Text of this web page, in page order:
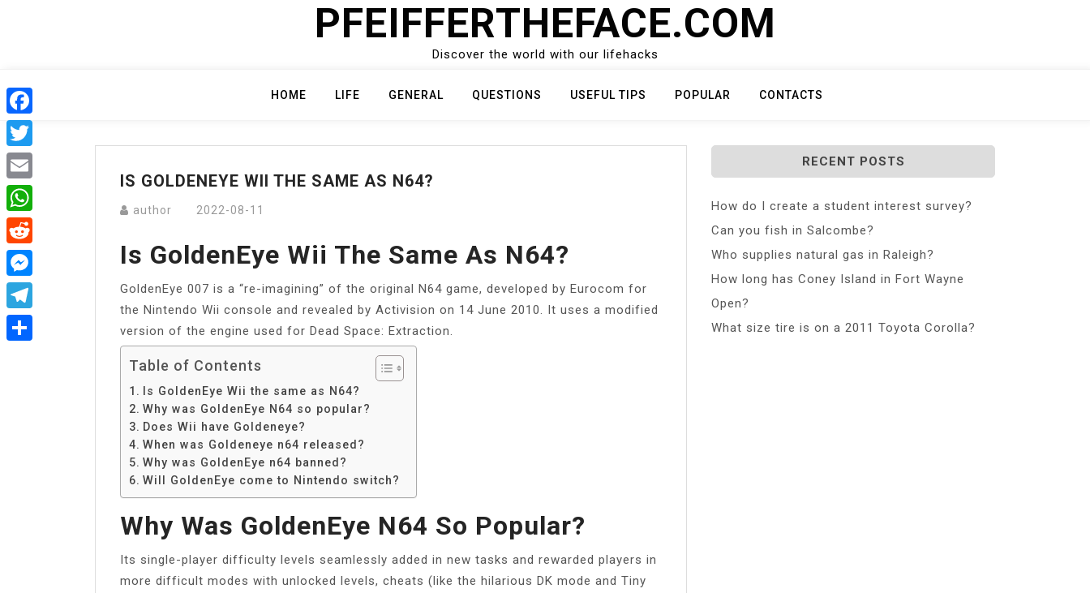
PFEIFFERTHEFACE.COM
Discover the world with our lifehacks
HOME LIFE GENERAL QUESTIONS USEFUL TIPS POPULAR CONTACTS
IS GOLDENEYE WII THE SAME AS N64?
author 2022-08-11
Is GoldenEye Wii The Same As N64?
GoldenEye 007 is a “re-imagining” of the original N64 game, developed by Eurocom for
the Nintendo Wii console and revealed by Activision on 14 June 2010. It uses a modified
version of the engine used for Dead Space: Extraction.
Table of Contents
Is GoldenEye Wii the same as N64?
Why was GoldenEye N64 so popular?
Does Wii have Goldeneye?
When was Goldeneye n64 released?
Why was GoldenEye n64 banned?
Will GoldenEye come to Nintendo switch?
Why Was GoldenEye N64 So Popular?
Its single-player difficulty levels seamlessly added in new tasks and rewarded players in
more difficult modes with unlocked levels, cheats (like the hilarious DK mode and Tiny
RECENT POSTS
How do I create a student interest survey?
Can you fish in Salcombe?
Who supplies natural gas in Raleigh?
How long has Coney Island in Fort Wayne
Open?
What size tire is on a 2011 Toyota Corolla?
Facebook
Twitter
Email
WhatsApp
Reddit
Messenger
Telegram